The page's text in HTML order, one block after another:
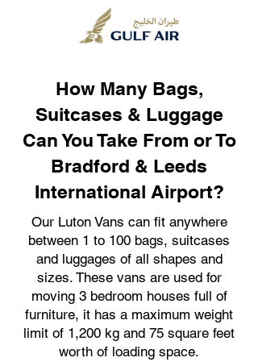
How Many Bags,
Suitcases & Luggage
Can You Take From or To
Bradford & Leeds
International Airport?
Our Luton Vans can fit anywhere
between 1 to 100 bags, suitcases
and luggages of all shapes and
sizes. These vans are used for
moving 3 bedroom houses full of
furniture, it has a maximum weight
limit of 1,200 kg and 75 square feet
worth of loading space.